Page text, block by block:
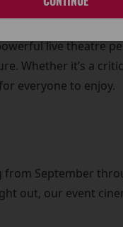
live theatre
Whether it’s a
everyone to enjoy.
September
out, our event